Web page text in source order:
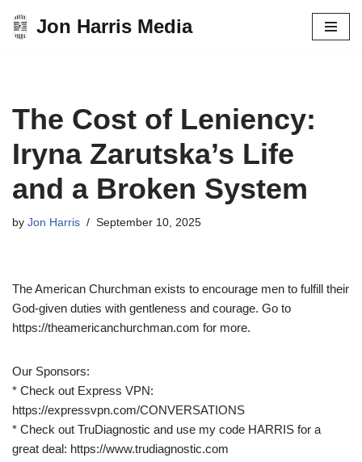
Skip
Jon Harris Media
The Cost of Leniency:
Iryna Zarutska’s Life
and a Broken System
by Jon Harris September 10, 2025
The American Churchman exists to encourage men to fulfill their
God-given duties with gentleness and courage. Go to
https://theamericanchurchman.com for more.
Our Sponsors:
* Check out Express VPN:
https://expressvpn.com/CONVERSATIONS
* Check out TruDiagnostic and use my code HARRIS for a
great deal: https://www.trudiagnostic.com